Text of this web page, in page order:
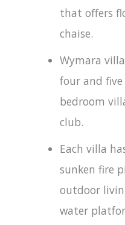
that offers
chaise.
Wymara
four and
bedroom
club.
Each villa
sunken fire
outdoor
water